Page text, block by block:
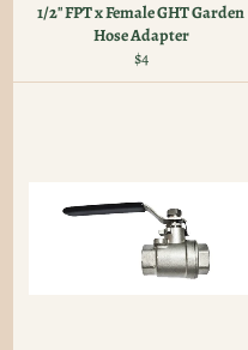
1/2" FPT x Female GHT Garden
Hose Adapter
Regular
price
$4